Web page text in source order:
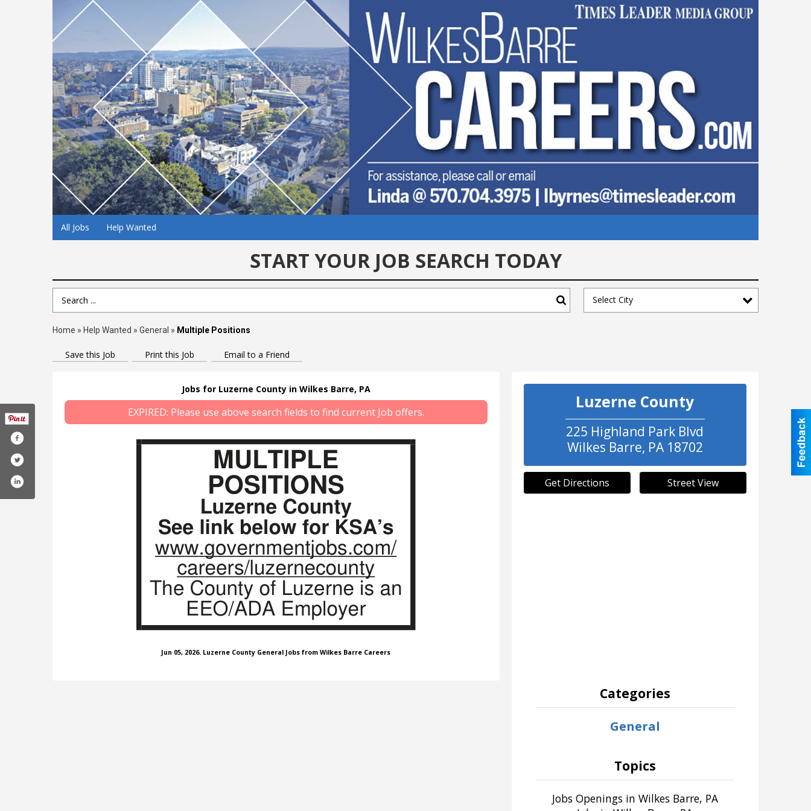
All Jobs Help Wanted
Search Term Select City
Home » Help Wanted » General » Multiple Positions
Save this Job Print this Job Email to a Friend
Jobs for Luzerne County in Wilkes Barre, PA
EXPIRED: Please use above search fields to find current Job offers.
Jun 05, 2026. Luzerne County General Jobs from Wilkes Barre Careers
Luzerne County
225 Highland Park Blvd
Wilkes Barre, PA 18702
Get Directions Street View
Categories
General
Topics
Jobs Openings in Wilkes Barre, PA